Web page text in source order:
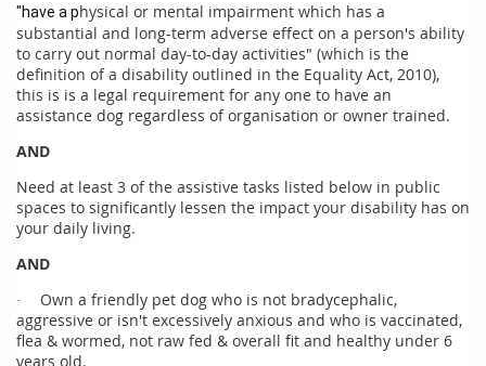
"have a physical or mental impairment which has a
substantial and long-term adverse effect on a person's ability
to carry out normal day-to-day activities" (which is the
definition of a disability outlined in the Equality Act, 2010),
this is is a legal requirement for any one to have an
assistance dog regardless of organisation or owner trained.
AND
Need at least 3 of the assistive tasks listed below in public
spaces to significantly lessen the impact your disability has on
your daily living.
AND
·
Own a friendly pet dog who is not bradycephalic,
aggressive or isn't excessively anxious and who is vaccinated,
flea & wormed, not raw fed & overall fit and healthy under 6
years old.